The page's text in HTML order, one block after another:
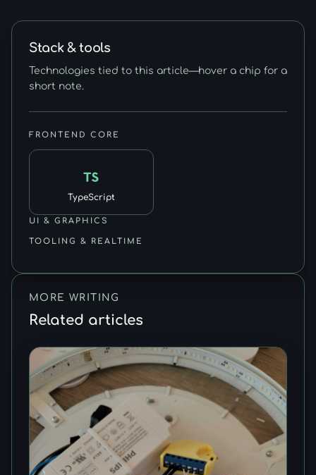
Stack & tools
Technologies tied to this article—hover a chip for a
short note.
FRONTEND CORE
TypeScript
UI & GRAPHICS
TOOLING & REALTIME
MORE WRITING
Related articles